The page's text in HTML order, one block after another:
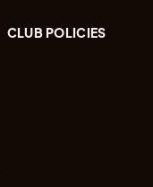
CLUB POLICIES